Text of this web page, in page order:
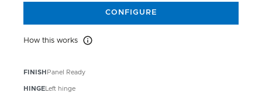
FINISH Panel Ready
HINGE Left hinge
CONFIGURE
How this works How this works